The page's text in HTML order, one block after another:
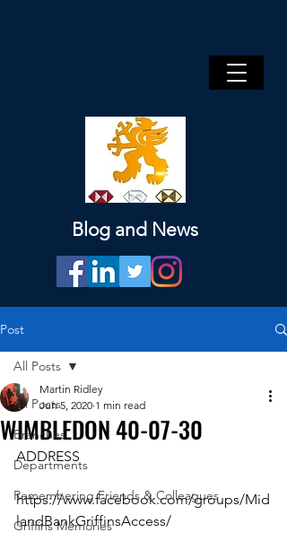
Blog and News
Post
All Posts
Branches
Departments
Remembering Friends & Colleagues
Griffins Memories
All Posts
WIMBLEDON 40-07-30
Martin Ridley
Jun 5, 2020 1 min read
ADDRESS
https://www.facebook.com/groups/Mid
landBankGriffinsAccess/